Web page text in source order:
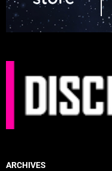
ARCHIVES